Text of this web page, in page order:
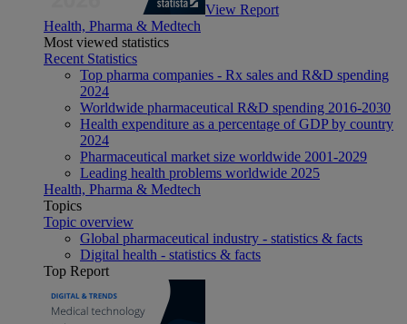
View Report
Health, Pharma & Medtech
Most viewed statistics
Recent Statistics
Top pharma companies - Rx sales and R&D spending
2024
Worldwide pharmaceutical R&D spending 2016-2030
Health expenditure as a percentage of GDP by country
2024
Pharmaceutical market size worldwide 2001-2029
Leading health problems worldwide 2025
Health, Pharma & Medtech
Topics
Topic overview
Global pharmaceutical industry - statistics & facts
Digital health - statistics & facts
Top Report